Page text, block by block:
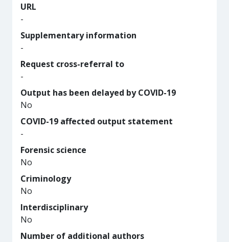
URL
-
Supplementary information
-
Request cross-referral to
-
Output has been delayed by COVID-19
No
COVID-19 affected output statement
-
Forensic science
No
Criminology
No
Interdisciplinary
No
Number of additional authors